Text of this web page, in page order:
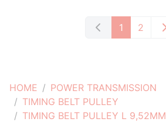
HOME
POWER TRANSMISSION
TIMING BELT PULLEY
TIMING BELT PULLEY L 9,52MM
1 2